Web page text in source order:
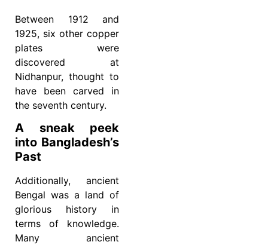
Between 1912 and
1925, six other copper
plates were
discovered at
Nidhanpur, thought to
have been carved in
the seventh century.
A sneak peek
into Bangladesh’s
Past
Additionally, ancient
Bengal was a land of
glorious history in
terms of knowledge.
Many ancient